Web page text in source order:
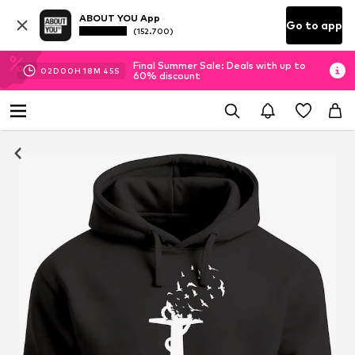
ABOUT YOU App
(152.700) Go to app
02D 00H 18M 44S
Final Summer Sale: Deals with up to
60% discount